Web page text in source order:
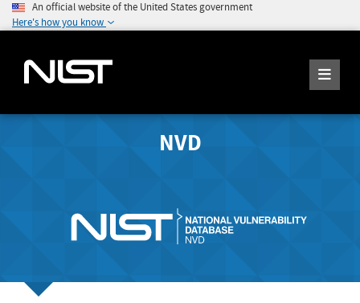
An official website of the United States government
Here's how you know
NVD